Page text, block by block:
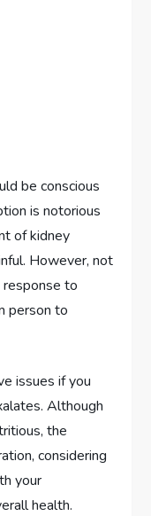
be conscious
is notorious
of kidney
However, not
response to
person to
issues if you
Although
the
considering
your
health.